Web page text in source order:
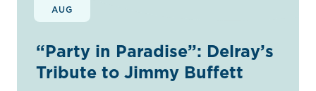
AUG
“Party in Paradise”: Delray’s
Tribute to Jimmy Buffett